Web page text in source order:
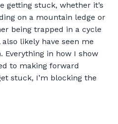
getting stuck, whether it’s
on a mountain ledge or
being trapped in a cycle
likely have seen me
Everything in how I show
to making forward
stuck, I’m blocking the